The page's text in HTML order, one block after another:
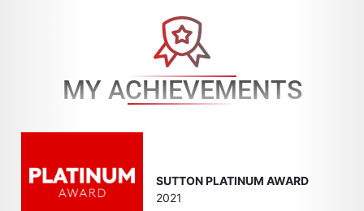
MY ACHIEVEMENTS
SUTTON PLATINUM AWARD
2021